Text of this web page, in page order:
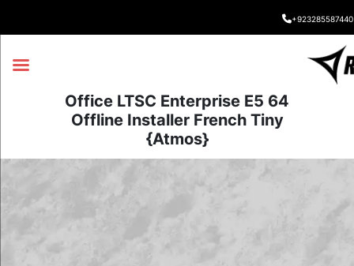
+923285587440
Office LTSC Enterprise E5 64
Offline Installer French Tiny
{Atmos}